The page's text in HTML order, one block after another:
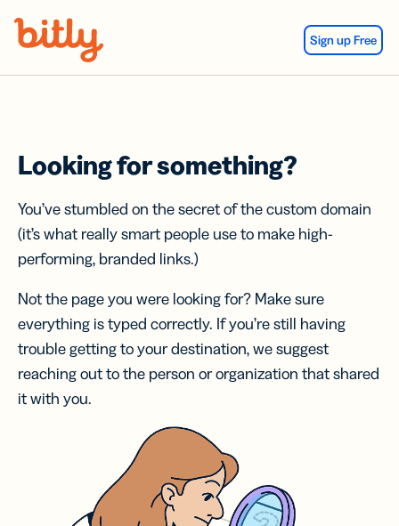
Sign up Free
Looking for something?
You’ve stumbled on the secret of the custom domain
(it’s what really smart people use to make high-
performing, branded links.)
Not the page you were looking for? Make sure
everything is typed correctly. If you’re still having
trouble getting to your destination, we suggest
reaching out to the person or organization that shared
it with you.